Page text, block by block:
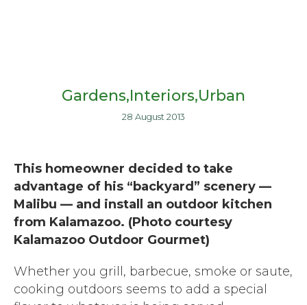
Gardens Interiors Urban
28 August 2013
This homeowner decided to take
advantage of his “backyard” scenery —
Malibu — and install an outdoor kitchen
from Kalamazoo. (Photo courtesy
Kalamazoo Outdoor Gourmet)
Whether you grill, barbecue, smoke or saute,
cooking outdoors seems to add a special